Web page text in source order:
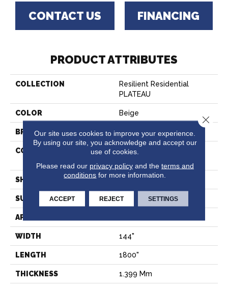
CONTACT US FINANCING
PRODUCT ATTRIBUTES
COLLECTION
Resilient Residential
PLATEAU
COLOR Beige
BRAND Shaw Floors
CONSTRUCTION
Residential Resilient -
SHAPE Sheet
SURFACE TYPE ORGPE
APPLICATION
WIDTH 144"
LENGTH 1800"
THICKNESS 1.399 Mm
Our site uses cookies to improve your experience.
By using our site, you acknowledge and accept our
use of cookies.
Please read our privacy policyand the terms and
conditions for more information.
ACCEPT REJECT SETTINGS
Close